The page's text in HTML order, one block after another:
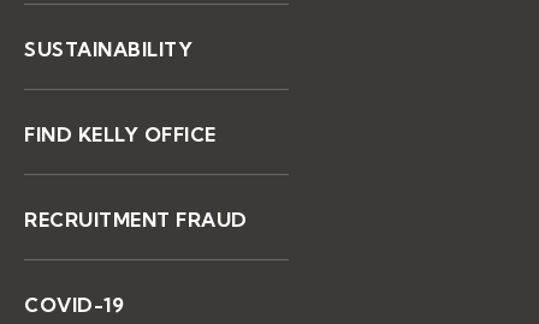
SUSTAINABILITY
FIND KELLY OFFICE
RECRUITMENT FRAUD
COVID-19